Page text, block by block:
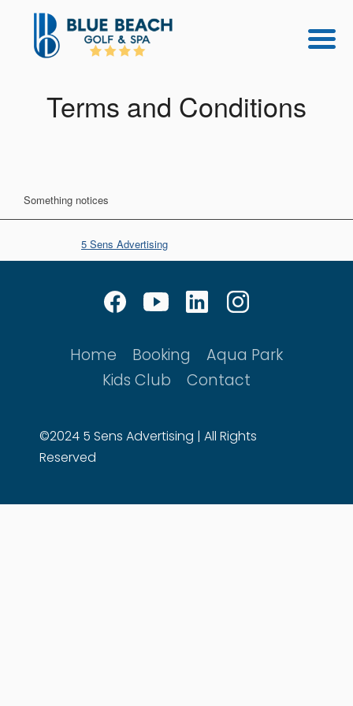
Terms and Conditions
Something notices
5 Sens Advertising
Home Booking
Aqua Park
Kids Club
Contact
©2024 5 Sens Advertising | All Rights
Reserved